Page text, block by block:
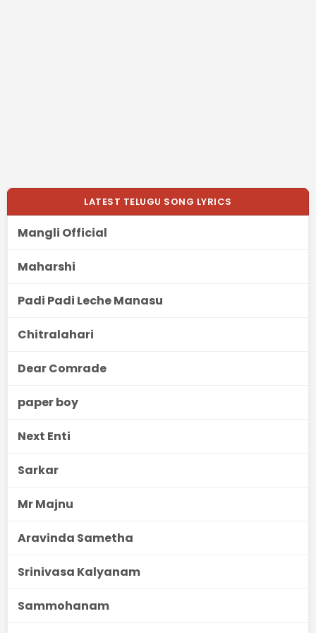
LATEST TELUGU SONG LYRICS
Mangli Official
Maharshi
Padi Padi Leche Manasu
Chitralahari
Dear Comrade
paper boy
Next Enti
Sarkar
Mr Majnu
Aravinda Sametha
Srinivasa Kalyanam
Sammohanam